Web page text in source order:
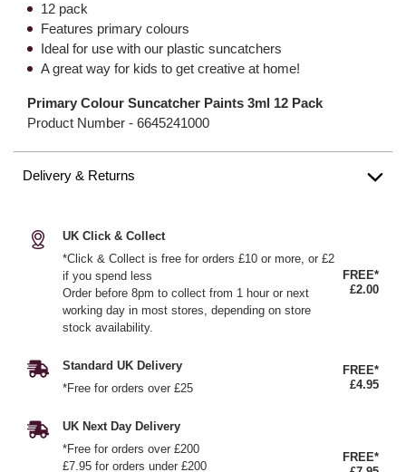
12 pack
Features primary colours
Ideal for use with our plastic suncatchers
A great way for kids to get creative at home!
Primary Colour Suncatcher Paints 3ml 12 Pack
Product Number - 6645241000
Delivery & Returns
UK Click & Collect
*Click & Collect is free for orders £10 or more, or £2
if you spend less
Order before 8pm to collect from 1 hour or next
working day in most stores, depending on store
stock availability.
FREE*
£2.00
Standard UK Delivery
*Free for orders over £25
FREE*
£4.95
UK Next Day Delivery
*Free for orders over £200
£7.95 for orders under £200
FREE*